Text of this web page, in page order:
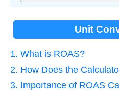
Unit
1. What is ROAS?
2. How Does the
3. Importance of ROAS